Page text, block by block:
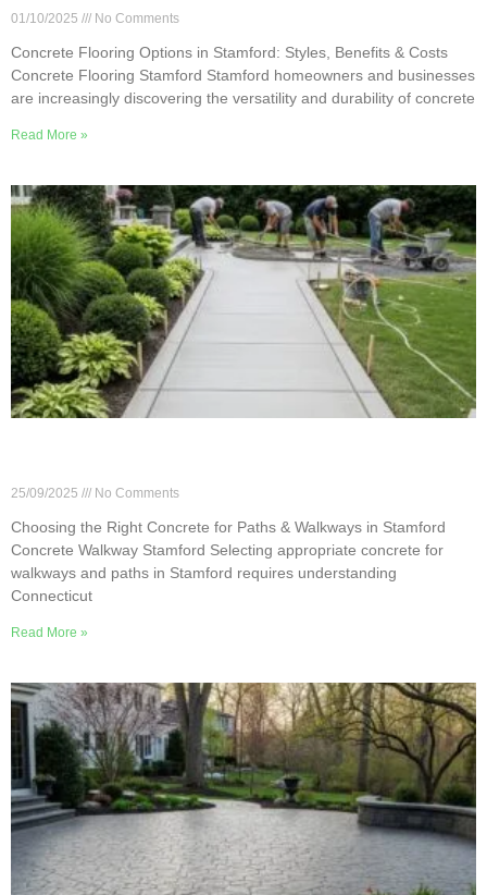
01/10/2025 No Comments
Concrete Flooring Options in Stamford: Styles, Benefits & Costs
Concrete Flooring Stamford Stamford homeowners and businesses
are increasingly discovering the versatility and durability of concrete
Read More »
25/09/2025 No Comments
Choosing the Right Concrete for Paths & Walkways in Stamford
Concrete Walkway Stamford Selecting appropriate concrete for
walkways and paths in Stamford requires understanding
Connecticut
Read More »